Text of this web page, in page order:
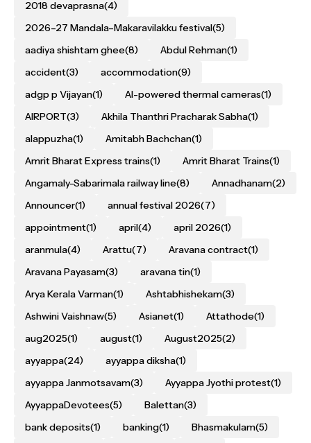
2018 devaprasna(4)
2026–27 Mandala–Makaravilakku festival(5)
aadiya shishtam ghee(8) Abdul Rehman(1)
accident(3) accommodation(9)
adgp p Vijayan(1) AI-powered thermal cameras(1)
AIRPORT(3) Akhila Thanthri Pracharak Sabha(1)
alappuzha(1) Amitabh Bachchan(1)
Amrit Bharat Express trains(1) Amrit Bharat Trains(1)
Angamaly-Sabarimala railway line(8) Annadhanam(2)
Announcer(1) annual festival 2026(7)
appointment(1) april(4) april 2026(1)
aranmula(4) Arattu(7) Aravana contract(1)
Aravana Payasam(3) aravana tin(1)
Arya Kerala Varman(1) Ashtabhishekam(3)
Ashwini Vaishnaw(5) Asianet(1) Attathode(1)
aug2025(1) august(1) August2025(2)
ayyappa(24) ayyappa diksha(1)
ayyappa Janmotsavam(3) Ayyappa Jyothi protest(1)
AyyappaDevotees(5) Balettan(3)
bank deposits(1) banking(1) Bhasmakulam(5)